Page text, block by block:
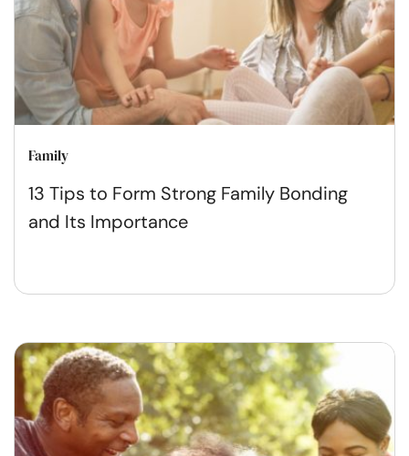
Family
13 Tips to Form Strong Family Bonding
and Its Importance